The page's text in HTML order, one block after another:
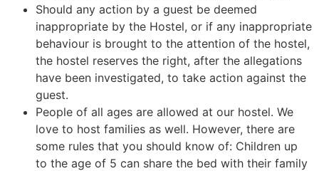
Should any action by a guest be deemed
inappropriate by the Hostel, or if any inappropriate
behaviour is brought to the attention of the hostel,
the hostel reserves the right, after the allegations
have been investigated, to take action against the
guest.
People of all ages are allowed at our hostel. We
love to host families as well. However, there are
some rules that you should know of: Children up
to the age of 5 can share the bed with their family